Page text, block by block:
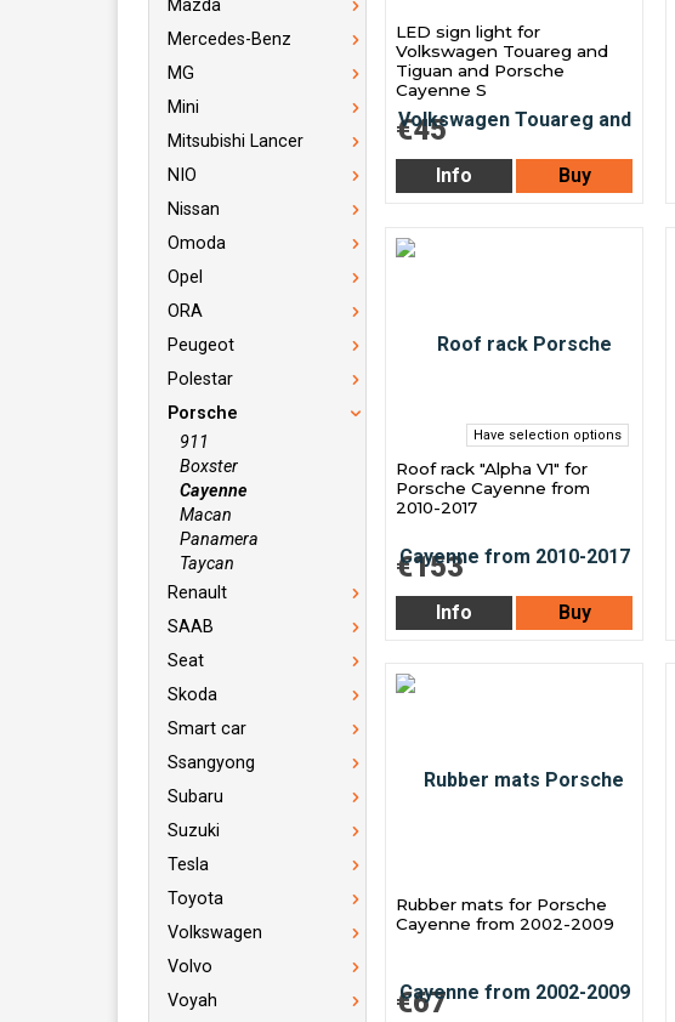
Mazda
Mercedes-Benz
MG
Mini
Mitsubishi Lancer
NIO
Nissan
Omoda
Opel
ORA
Peugeot
Polestar
Porsche
911
Boxster
Cayenne
Macan
Panamera
Taycan
Renault
SAAB
Seat
Skoda
Smart car
Ssangyong
Subaru
Suzuki
Tesla
Toyota
Volkswagen
Volvo
Voyah
LED sign light for
Volkswagen Touareg and
Tiguan and Porsche
Cayenne S
€45
Info Buy
Have selection options
Roof rack "Alpha V1" for
Porsche Cayenne from
2010-2017
€153
Info Buy
Rubber mats for Porsche
Cayenne from 2002-2009
€67